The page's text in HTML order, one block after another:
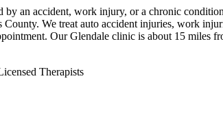
an accident, work injury, or a chronic
We treat auto accident injuries, work
OurGlendale clinic is about 15 miles
Therapists